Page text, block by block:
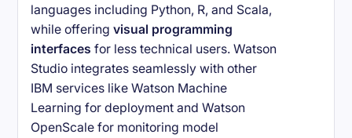
languages including Python, R, and Scala,
while offeringvisual programming
interfaces for less technical users. Watson
Studio integrates seamlessly with other
IBM services like Watson Machine
Learning for deployment and Watson
OpenScale for monitoring model